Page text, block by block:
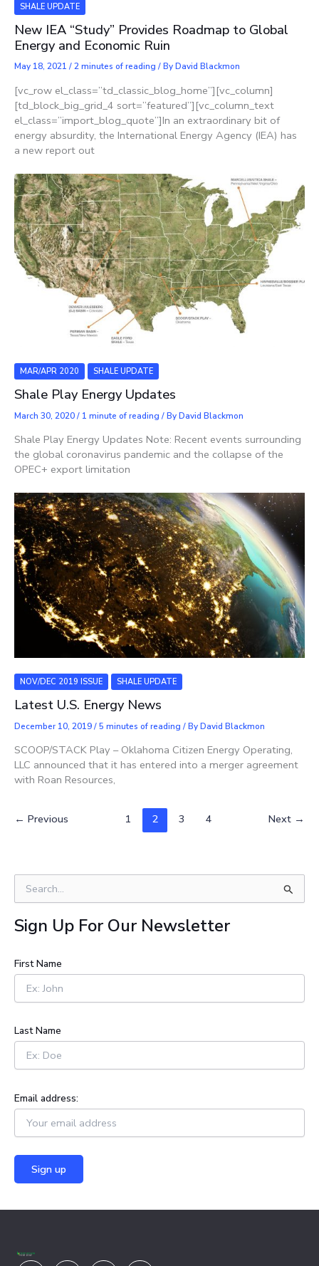
SHALE UPDATE
New IEA “Study” Provides Roadmap to Global
Energy and Economic Ruin
May 18, 2021 /2 minutes of reading / ByDavid Blackmon
[vc_row el_class=”td_classic_blog_home”][vc_column]
[td_block_big_grid_4 sort=”featured”][vc_column_text
el_class=”import_blog_quote”]In an extraordinary bit of
energy absurdity, the International Energy Agency (IEA) has
a new report out
MAR/APR 2020 SHALE UPDATE
Shale Play Energy Updates
March 30, 2020/ 1 minute of reading / ByDavid Blackmon
Shale Play Energy Updates Note: Recent events surrounding
the global coronavirus pandemic and the collapse of the
OPEC+ export limitation
NOV/DEC 2019 ISSUE SHALE UPDATE
Latest U.S. Energy News
December 10, 2019/5 minutes of reading / ByDavid Blackmon
SCOOP/STACK Play – Oklahoma Citizen Energy Operating,
LLC announced that it has entered into a merger agreement
with Roan Resources,
← Previous 1 2 3 4 Next →
e
a
r
h
f
r
Sign Up For Our Newsletter
First Name
Last Name
Email address: